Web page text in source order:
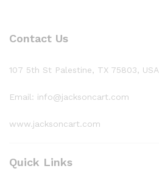
Contact Us
107 5th St Palestine, TX 75803, USA
Email: info@jacksoncart.com
www.jacksoncart.com
Quick Links